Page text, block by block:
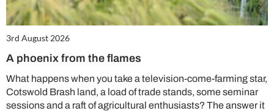
3rd August 2026
A phoenix from the flames
What happens when you take a television-come-farming star,
Cotswold Brash land, a load of trade stands, some seminar
sessions and a raft of agricultural enthusiasts? The answer it